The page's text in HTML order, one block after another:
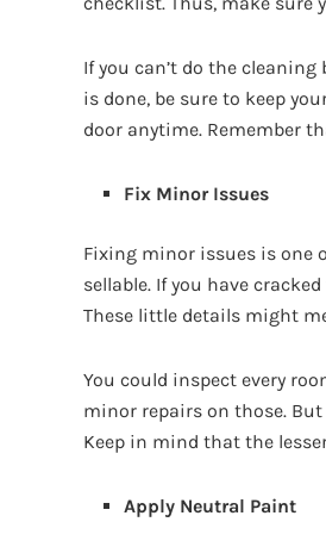
If you can’t do the cleaning
is done, be sure to keep
door anytime. Remember
Fix Minor Issues
Fixing minor issues is one
sellable. If you have
These little details might
You could inspect every
minor repairs on those.
Keep in mind that the
Apply Neutral Paint